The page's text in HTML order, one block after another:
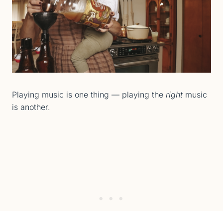
Playing music is one thing — playing the right music
is another.